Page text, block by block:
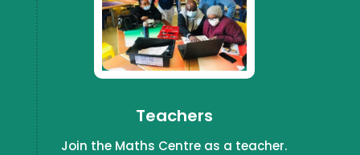
Teachers
Join the Maths Centre as a teacher.